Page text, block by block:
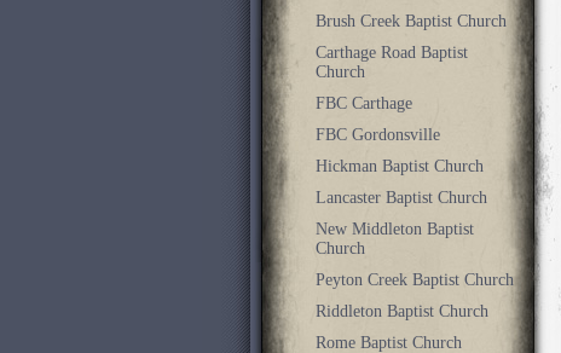
Brush Creek Baptist Church
Carthage Road Baptist
Church
FBC Carthage
FBC Gordonsville
Hickman Baptist Church
Lancaster Baptist Church
New Middleton Baptist
Church
Peyton Creek Baptist Church
Riddleton Baptist Church
Rome Baptist Church